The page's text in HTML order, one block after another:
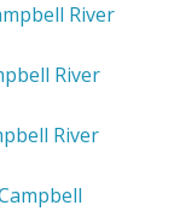
River
River
River